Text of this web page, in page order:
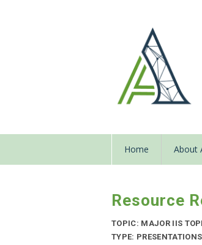
Home About
Resource
TOPIC: MAJOR IIS
TYPE: